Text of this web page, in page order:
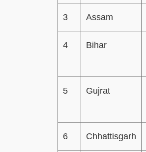
3 Assam
4 Bihar
5 Gujrat
6 Chhattisgarh